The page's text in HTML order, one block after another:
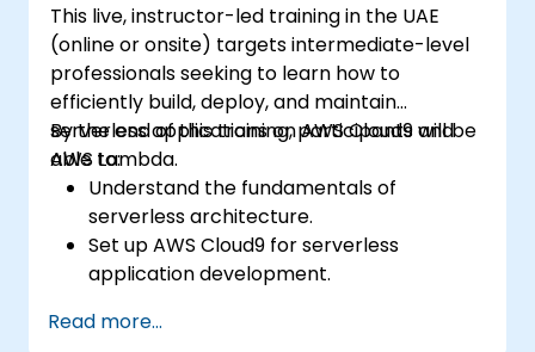
This live, instructor-led training in the UAE
(online or onsite) targets intermediate-level
professionals seeking to learn how to
efficiently build, deploy, and maintain
serverless applications on AWS Cloud9 and
AWS Lambda.
By the end of this training, participants will be
able to:
Understand the fundamentals of
serverless architecture.
Set up AWS Cloud9 for serverless
application development.
applications using AWS Lambda.
Read more...